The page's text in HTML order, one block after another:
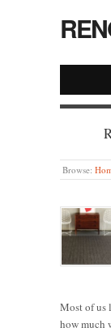
Browse:
Most of us
how much